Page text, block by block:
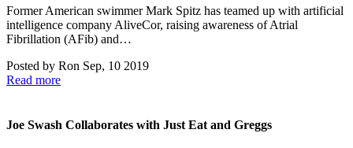
Former American swimmer Mark Spitz has teamed up with artificial
intelligence company AliveCor, raising awareness of Atrial
Fibrillation (AFib) and…
Posted by Ron Sep, 10 2019
Read more
Joe Swash Collaborates with Just Eat and Greggs